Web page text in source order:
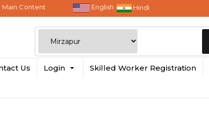
Main Content English Hindi
Us Login Skilled Worker Registration